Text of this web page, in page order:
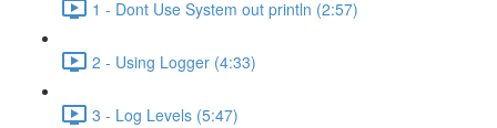
1 - Dont Use System out println (2:57)
2 - Using Logger (4:33)
3 - Log Levels (5:47)